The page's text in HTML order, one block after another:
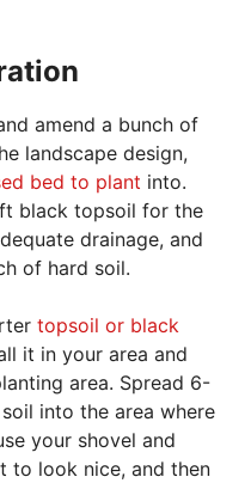
amend a bunch of
landscape design,
bed to plant into.
black topsoil for the
drainage, and
of hard soil.
topsoil or black
it in your area and
area. Spread 6-
into the area where
your shovel and
to look nice, and then